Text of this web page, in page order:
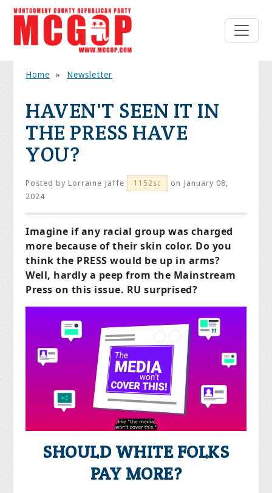
Home » Newsletter
HAVEN'T SEEN IT IN
THE PRESS HAVE
YOU?
Posted byLorraine Jaffe 1152sc
on January 08,
2024
Imagine if any racial group was charged
more because of their skin color. Do you
think the PRESS would be up in arms?
Well, hardly a peep from the Mainstream
Press on this issue. RU surprised?
SHOULD WHITE FOLKS
PAY MORE?